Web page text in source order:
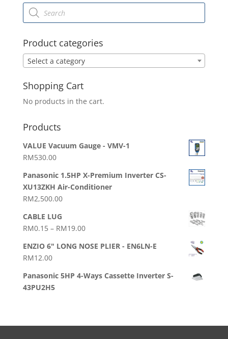
Products
search
Product categories
Select a category
Shopping Cart
No products in the cart.
Products
VALUE Vacuum Gauge - VMV-1
RM530.00
Panasonic 1.5HP X-Premium Inverter CS-
XU13ZKH Air-Conditioner
RM2,500.00
CABLE LUG
RM0.15 – RM19.00Price
RM0.15
RM19.00
ENZIO 6" LONG NOSE PLIER - EN6LN-E
RM12.00
Panasonic 5HP 4-Ways Cassette Inverter S-
43PU2H5